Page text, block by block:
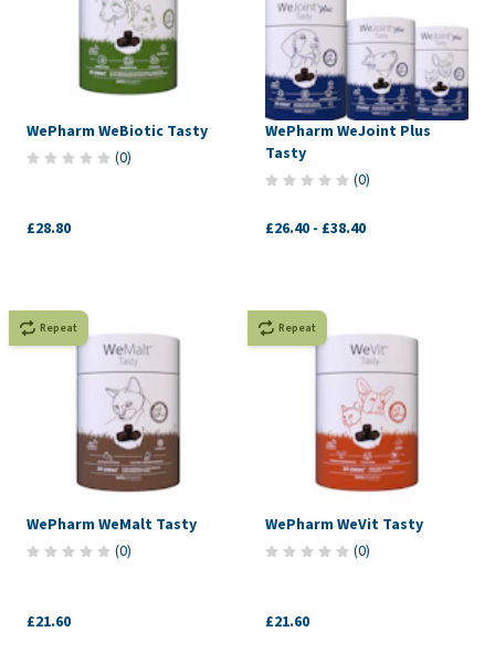
WePharm WeBiotic Tasty
(0)
£28.80
WePharm WeJoint Plus
Tasty
(0)
£26.40 - £38.40
Repeat
WePharm WeMalt Tasty
(0)
£21.60
Repeat
WePharm WeVit Tasty
(0)
£21.60